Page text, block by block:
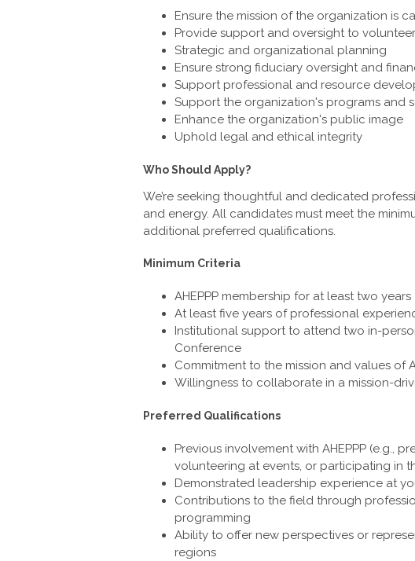
Ensure the mission of the organization is
Provide support and oversight to
Strategic and organizational planning
Ensure strong fiduciary oversight and
Support professional and resource
Support the organization's programs and
Enhance the organization's public image
Uphold legal and ethical integrity
Who Should Apply?
We’re seeking thoughtful and dedicated
and energy. All candidates must meet the
additional preferred qualifications.
Minimum Criteria
AHEPPP membership for at least two years
At least five years of professional
Institutional support to attend two in-
Conference
Commitment to the mission and values of
Willingness to collaborate in a mission-
Preferred Qualifications
Previous involvement with AHEPPP (e.g.,
volunteering at events, or participating in
Demonstrated leadership experience at
Contributions to the field through
programming
Ability to offer new perspectives or
regions